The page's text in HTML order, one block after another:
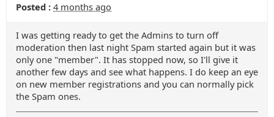
Posted : 4 months ago
I was getting ready to get the Admins to turn off
moderation then last night Spam started again but it was
only one "member". It has stopped now, so I'll give it
another few days and see what happens. I do keep an eye
on new member registrations and you can normally pick
the Spam ones.